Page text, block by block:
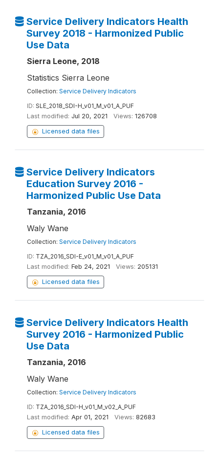
Service Delivery Indicators Health
Survey 2018 - Harmonized Public
Use Data
Sierra Leone, 2018
Statistics Sierra Leone
Collection: Service Delivery Indicators
ID: SLE_2018_SDI-H_v01_M_v01_A_PUF
Last modified: Jul 20, 2021 Views: 126708
Licensed data files
Service Delivery Indicators
Education Survey 2016 -
Harmonized Public Use Data
Tanzania, 2016
Waly Wane
Collection: Service Delivery Indicators
ID: TZA_2016_SDI-E_v01_M_v01_A_PUF
Last modified: Feb 24, 2021 Views: 205131
Licensed data files
Service Delivery Indicators Health
Survey 2016 - Harmonized Public
Use Data
Tanzania, 2016
Waly Wane
Collection: Service Delivery Indicators
ID: TZA_2016_SDI-H_v01_M_v02_A_PUF
Last modified: Apr 01, 2021 Views: 82683
Licensed data files